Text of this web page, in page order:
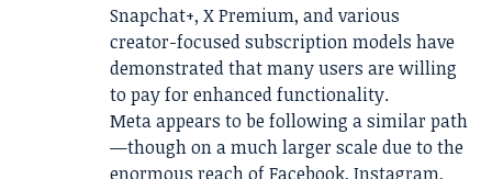
Snapchat+, X Premium, and various
creator-focused subscription models have
demonstrated that many users are willing
to pay for enhanced functionality.
Meta appears to be following a similar path
—though on a much larger scale due to the
enormous reach of Facebook, Instagram,